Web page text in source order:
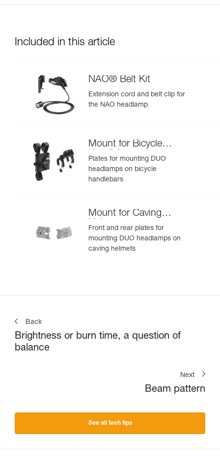
Included in this article
NAO® Belt Kit
Extension cord and belt clip for
the NAO headlamp
Mount for Bicycle
Handlebars
Plates for mounting DUO
headlamps on bicycle
handlebars
Mount for Caving
Helmet
Front and rear plates for
mounting DUO headlamps on
caving helmets
Back
Brightness or burn time, a question of
balance
Next
Beam pattern
See all tech tips